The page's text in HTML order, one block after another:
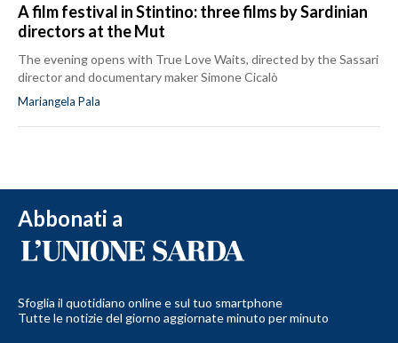
A film festival in Stintino: three films by Sardinian
directors at the Mut
The evening opens with True Love Waits, directed by the Sassari
director and documentary maker Simone Cicalò
Mariangela Pala
Abbonati a
Sfoglia il quotidiano online e sul tuo smartphone
Tutte le notizie del giorno aggiornate minuto per minuto